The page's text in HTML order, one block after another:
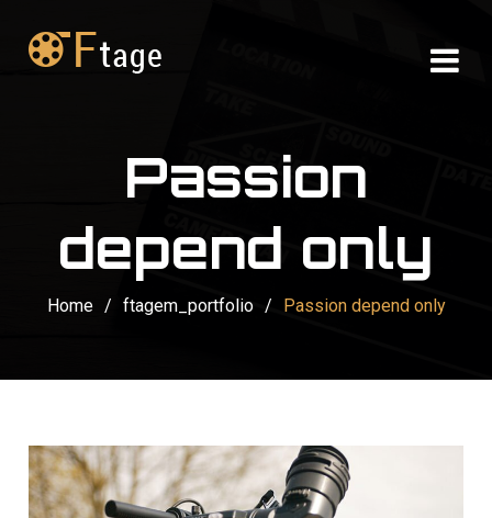
Passion
depend only
Home / ftagem_portfolio / Passion depend only